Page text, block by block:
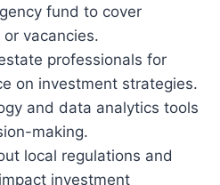
fund to cover
vacancies.
professionals for
on investment strategies.
and data analytics tools
making.
local regulations and
investment